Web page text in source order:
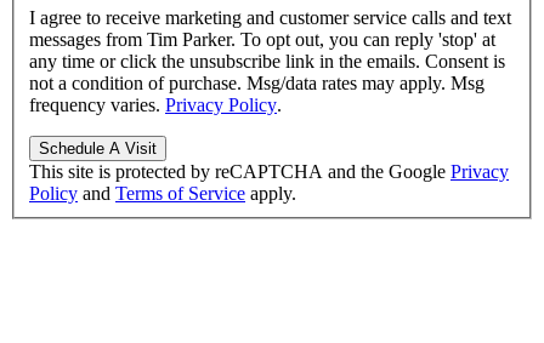
I agree to receive marketing and customer service calls and text
messages from Tim Parker. To opt out, you can reply 'stop' at
any time or click the unsubscribe link in the emails. Consent is
not a condition of purchase. Msg/data rates may apply. Msg
frequency varies. Privacy Policy.
This site is protected by reCAPTCHA and the Google Privacy
Policy and Terms of Service apply.